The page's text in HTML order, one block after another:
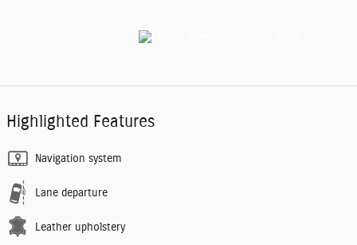
Highlighted Features
Navigation system
Lane departure
Leather upholstery